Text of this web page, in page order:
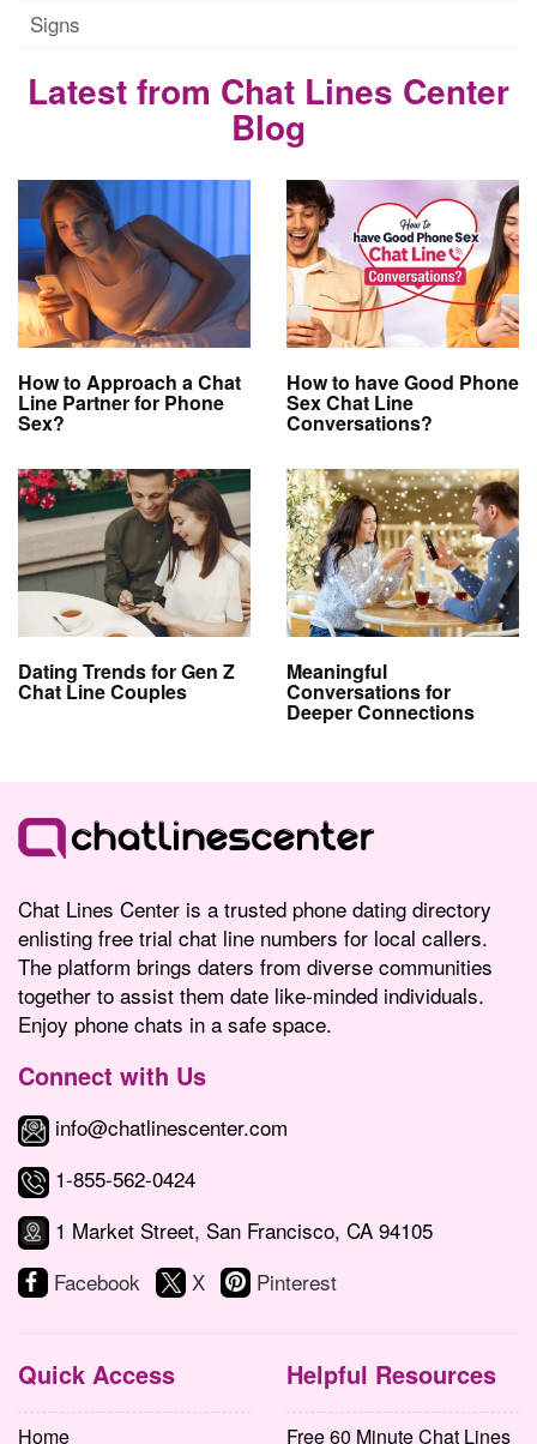
Signs
Latest from Chat Lines Center
Blog
How to Approach a Chat
Line Partner for Phone
Sex?
How to have Good Phone
Sex Chat Line
Conversations?
Dating Trends for Gen Z
Chat Line Couples
Meaningful
Conversations for
Deeper Connections
Chat Lines Center is a trusted phone dating directory
enlisting free trial chat line numbers for local callers.
The platform brings daters from diverse communities
together to assist them date like-minded individuals.
Enjoy phone chats in a safe space.
Connect with Us
info@chatlinescenter.com
1-855-562-0424
1 Market Street, San Francisco, CA 94105
Facebook
X Pinterest
Quick Access
Home
Helpful Resources
Free 60 Minute Chat Lines